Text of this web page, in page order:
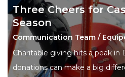
Three Cheers for
Season
Communication Team /
Charitable giving hits a peak in
donations can make a big